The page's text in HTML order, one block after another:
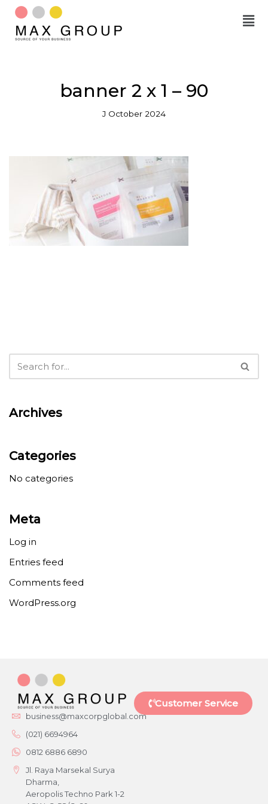
Skip
banner 2 x 1 – 90
J October 2024
Archives
Categories
No categories
Meta
Log in
Entries feed
Comments feed
WordPress.org
business@maxcorpglobal.com
(021) 6694964
0812 6886 6890
Jl. Raya Marsekal Surya
Dharma,
Aeropolis Techno Park 1-2
Customer Service